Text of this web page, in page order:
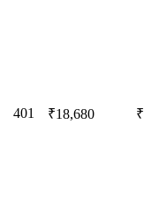
401 ₹18,680